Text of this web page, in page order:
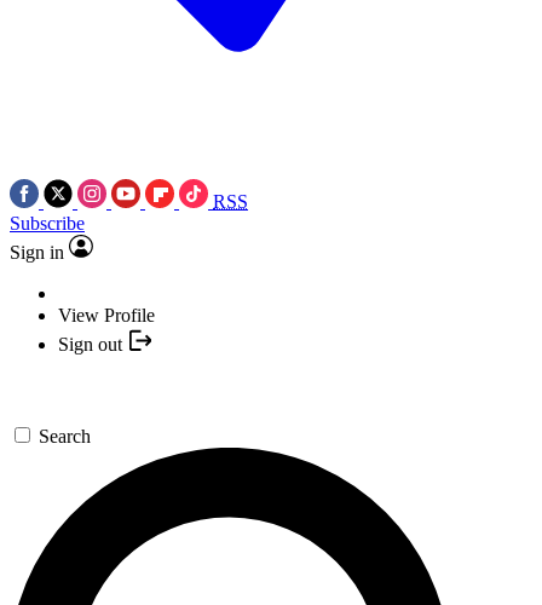
RSS
Subscribe
Sign in
View Profile
Sign out
Search